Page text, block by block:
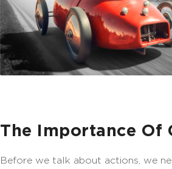
The Importance Of
Before we talk about actions, we